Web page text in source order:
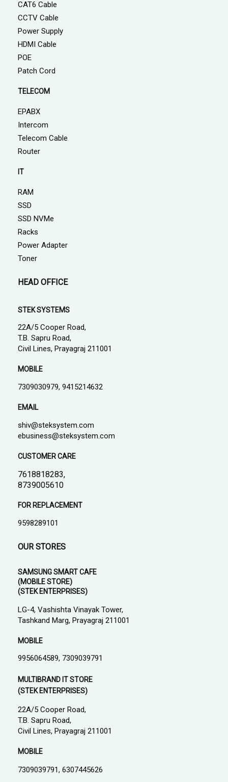
CAT6 Cable
CCTV Cable
Power Supply
HDMI Cable
POE
Patch Cord
TELECOM
EPABX
Intercom
Telecom Cable
Router
IT
RAM
SSD
SSD NVMe
Racks
Power Adapter
Toner
HEAD OFFICE
STEK SYSTEMS
22A/5 Cooper Road,
T.B. Sapru Road,
Civil Lines, Prayagraj 211001
MOBILE
7309030979, 9415214632
EMAIL
shiv@steksystem.com
ebusiness@steksystem.com
CUSTOMER CARE
7618818283,
8739005610
FOR REPLACEMENT
9598289101
OUR STORES
SAMSUNG SMART CAFE
(MOBILE STORE)
(STEK ENTERPRISES)
LG-4, Vashishta Vinayak Tower,
Tashkand Marg, Prayagraj 211001
MOBILE
9956064589, 7309039791
MULTIBRAND IT STORE
(STEK ENTERPRISES)
22A/5 Cooper Road,
T.B. Sapru Road,
Civil Lines, Prayagraj 211001
MOBILE
7309039791, 6307445626